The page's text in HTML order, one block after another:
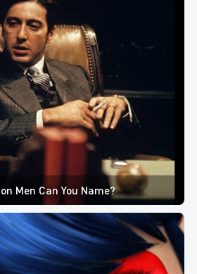
Men Can You Name?